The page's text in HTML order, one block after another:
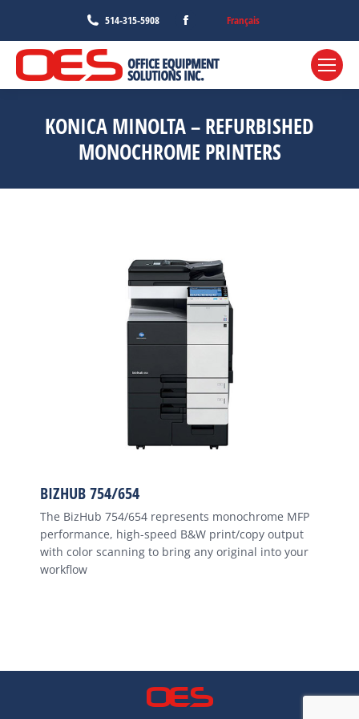
514-315-5908
Facebook
page
opens
in
window
Français
KONICA MINOLTA – REFURBISHED
MONOCHROME PRINTERS
BIZHUB 754/654
The BizHub 754/654 represents monochrome MFP
performance, high-speed B&W print/copy output
with color scanning to bring any original into your
workflow